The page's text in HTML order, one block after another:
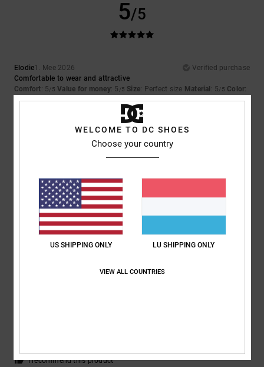
5/5
Elodie1. Mee 2026
Verified purchase
Comfortable to wear and attractive
Comfort: 5/5 Value for money: 5 /5 Size: Perfect size Material : 5/5 Color:
/5
5/5
Yoann28. Abrëll 2026
Comfortable
Value for money: 4/5 Size: Perfect size
I recommend this product
WELCOME TO DC SHOES
Choose your country
US SHIPPING ONLY LU SHIPPING ONLY
VIEW ALL COUNTRIES